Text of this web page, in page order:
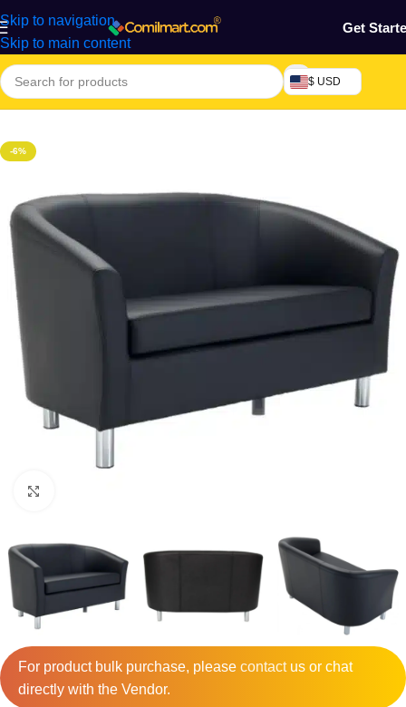
Skip to navigation
Skip to main content
Get
$ USD
Home/Furniture & Decoration
-6%
For product bulk purchase, please contactus or chat
directly with the Vendor.